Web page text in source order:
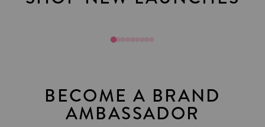
BECOME A BRAND
AMBASSADOR